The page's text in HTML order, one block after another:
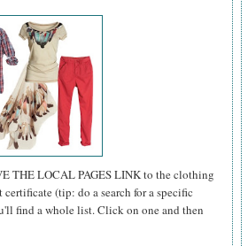
THE LOCAL PAGES LINK to the clothing
(tip: do a search for a specific
find a whole list. Click on one and then